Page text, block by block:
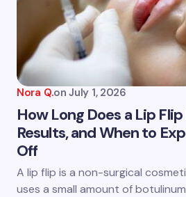
Nora Q.on July 1, 2026
How Long Does a Lip
Results, and When to
Off
A lip flip is a non-surgical
uses a small amount of